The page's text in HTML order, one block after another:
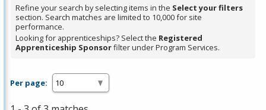
Spacebar.
Refine your search by selecting items in the Select your filters
section. Search matches are limited to 10,000 for site
performance.
Looking for apprenticeships? Select the Registered
Apprenticeship Sponsorfilter under Program Services.
Per page: